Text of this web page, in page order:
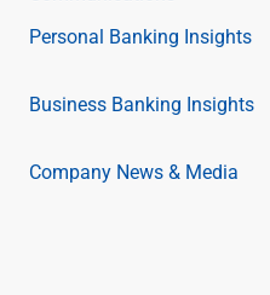
Personal Banking Insights
Business Banking Insights
Company News & Media